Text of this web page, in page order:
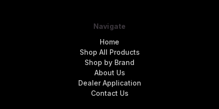
Navigate
Home
Shop All Products
Shop by Brand
About Us
Dealer Application
Contact Us